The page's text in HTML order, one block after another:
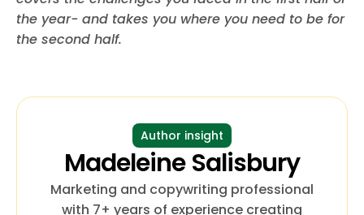
the year- and takes you where you need to be for
the second half.
Author insight
Madeleine Salisbury
Marketing and copywriting professional
with 7+ years of experience creating